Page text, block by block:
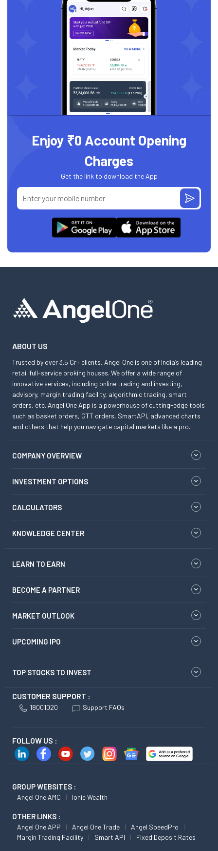
Enjoy ₹0 Account Opening
Charges
Get the link to download the App
ABOUT US
Trusted by over 3.5 Cr+ clients, Angel One is one of India’s leading
retail full-service broking houses. We offer a wide range of
innovative services, including online trading and investing,
advisory, margin trading facility, algorithmic trading, smart
orders, etc. Angel One App is a powerhouse of cutting-edge tools
such as basket orders, GTT orders, SmartAPI, advanced charts
and others that help you navigate capital markets like a pro.
COMPANY OVERVIEW
INVESTMENT OPTIONS
CALCULATORS
KNOWLEDGE CENTER
LEARN TO EARN
BECOME A PARTNER
MARKET OUTLOOK
UPCOMING IPO
TOP STOCKS TO INVEST
CUSTOMER SUPPORT :
18001020 Support FAQs
FOLLOW US :
GROUP WEBSITES :
Angel One AMC Ionic Wealth
OTHER LINKS :
Angel One APP Angel One Trade
Angel SpeedPro
Margin Trading Facility
Smart API Fixed Deposit Rates